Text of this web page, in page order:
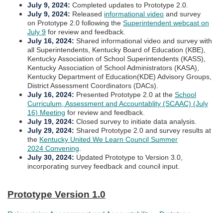
July 9, 2024: Completed upd​ates to Prototype 2.0.
July 9, 2024: Released informational video and survey
on Prototype 2.0 following the Superintendent webcast on
July 9 for review and feedback.
July 16, 2024: Shared informational video and survey with
all Superintendents, Kentucky Board of Education (KBE),
Kentucky Association of School Superintendents (KASS),
Kentucky Association of School Administrators (KASA),
Kentucky Department of Education(KDE) Advisory Groups,
District Assessment Coordinators (DACs).
July 16, 2024: Presented Prototype 2.0 at the School
Curriculum, Assessment and Accountablity (SCAAC) (July
16) Meeting for review and feedback.
July 19, 2024: Closed survey to initiate data analysis.
July 29, 2024: Shared Prototype 2.0 and survey results at
the Kentucky United We Learn Council Summer
2024 Convening
July 30, 2024: Updated Prototype to Version 3.0,
incorporating survey feedback and council input.​​​
Prototype Version 1.0​​